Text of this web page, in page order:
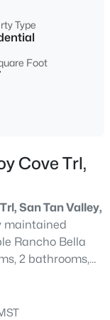
Type
Foot
Cove Trl,
San Tan Valley,
maintained
Rancho Bella
2 bathrooms,
perfect blend of
modern